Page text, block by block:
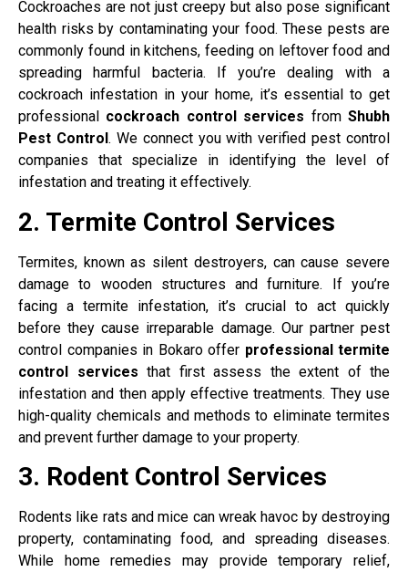
Cockroaches are not just creepy but also pose significant
health risks by contaminating your food. These pests are
commonly found in kitchens, feeding on leftover food and
spreading harmful bacteria. If you’re dealing with a
cockroach infestation in your home, it’s essential to get
professional cockroach control services fromShubh
Pest Control . We connect you with verified pest control
companies that specialize in identifying the level of
infestation and treating it effectively.
2. Termite Control Services
Termites, known as silent destroyers, can cause severe
damage to wooden structures and furniture. If you’re
facing a termite infestation, it’s crucial to act quickly
before they cause irreparable damage. Our partner pest
control companies in Bokaro offer professional termite
control services that first assess the extent of the
infestation and then apply effective treatments. They use
high-quality chemicals and methods to eliminate termites
and prevent further damage to your property.
3. Rodent Control Services
Rodents like rats and mice can wreak havoc by destroying
property, contaminating food, and spreading diseases.
While home remedies may provide temporary relief,